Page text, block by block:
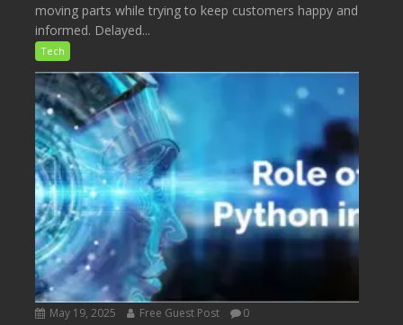
moving parts while trying to keep customers happy and
informed. Delayed...
Tech
May 19, 2025 Free Guest Post 0